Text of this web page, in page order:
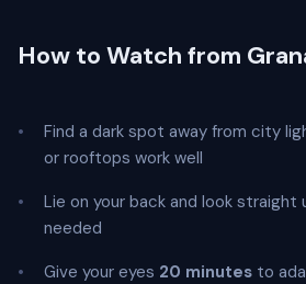
How to Watch from
Find a dark spot away from city
or rooftops work well
Lie on your back and look
needed
Give your eyes 20 minutes to